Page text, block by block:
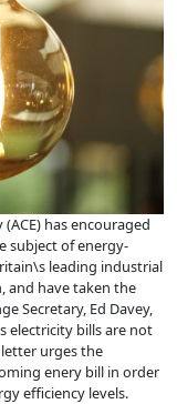
has encouraged
subject of energy-
leading industrial
and have taken the
Secretary, Ed Davey,
electricity bills are not
urges the
enery bill in order
efficiency levels.